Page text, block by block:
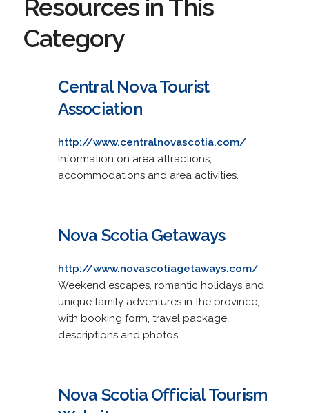
Resources in This
Category
Central Nova Tourist
Association
http://www.centralnovascotia.com/
Information on area attractions,
accommodations and area activities.
Nova Scotia Getaways
http://www.novascotiagetaways.com/
Weekend escapes, romantic holidays and
unique family adventures in the province,
with booking form, travel package
descriptions and photos.
Nova Scotia Official Tourism